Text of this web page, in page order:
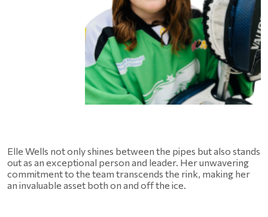
Elle Wells not only shines between the pipes but also stands
out as an exceptional person and leader. Her unwavering
commitment to the team transcends the rink, making her
an invaluable asset both on and off the ice.